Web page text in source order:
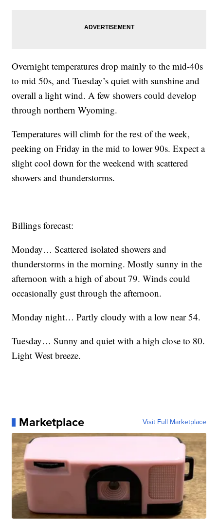
Overnight temperatures drop mainly to the mid-40s
to mid 50s, and Tuesday’s quiet with sunshine and
overall a light wind. A few showers could develop
through northern Wyoming.
Temperatures will climb for the rest of the week,
peeking on Friday in the mid to lower 90s. Expect a
slight cool down for the weekend with scattered
showers and thunderstorms.
Billings forecast:
Monday… Scattered isolated showers and
thunderstorms in the morning. Mostly sunny in the
afternoon with a high of about 79. Winds could
occasionally gust through the afternoon.
Monday night… Partly cloudy with a low near 54.
Tuesday… Sunny and quiet with a high close to 80.
Light West breeze.
Marketplace Visit Full Marketplace